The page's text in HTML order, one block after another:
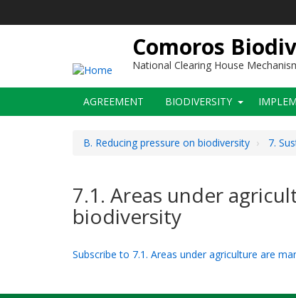
Comoros
National Clearing House
Main
navigation
AGREEMENT BIODIVERSITY
B. Reducing pressure on biodiversity 7.
7.1. Areas under
biodiversity
Subscribe to 7.1. Areas under agriculture are